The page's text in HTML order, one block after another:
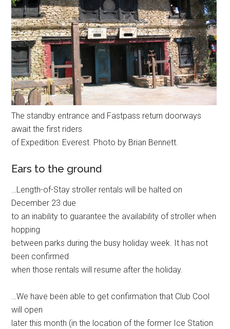
The standby entrance and Fastpass return doorways
await the first riders
of Expedition: Everest. Photo by Brian Bennett.
Ears to the ground
…Length-of-Stay stroller rentals will be halted on
December 23 due
to an inability to guarantee the availability of stroller when
hopping
between parks during the busy holiday week. It has not
been confirmed
when those rentals will resume after the holiday.
…We have been able to get confirmation that Club Cool
will open
later this month (in the location of the former Ice Station